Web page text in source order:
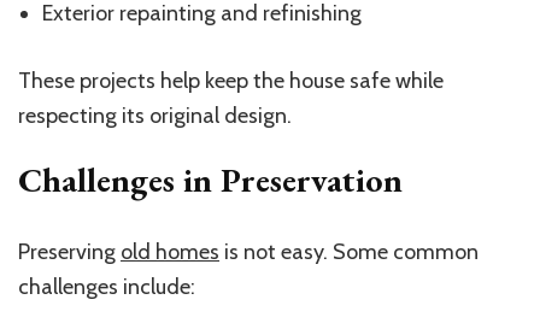
Exterior repainting and refinishing
These projects help keep the house safe while
respecting its original design.
Challenges in Preservation
Preserving old homes is not easy. Some common
challenges include: